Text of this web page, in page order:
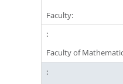
Faculty:
Faculty of